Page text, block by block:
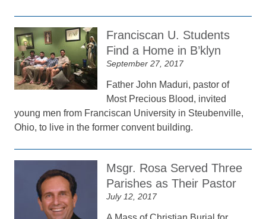
Franciscan U. Students
Find a Home in B’klyn
September 27, 2017
Father John Maduri, pastor of
Most Precious Blood, invited
young men from Franciscan University in Steubenville,
Ohio, to live in the former convent building.
Msgr. Rosa Served Three
Parishes as Their Pastor
July 12, 2017